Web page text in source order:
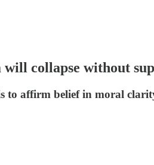
will collapse without
to affirm belief in moral